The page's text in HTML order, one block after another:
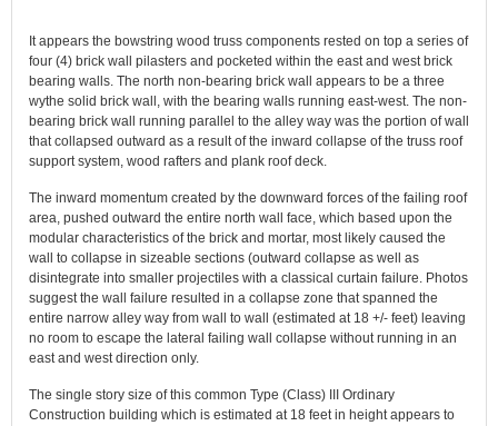
It appears the bowstring wood truss components rested on top a series of
four (4) brick wall pilasters and pocketed within the east and west brick
bearing walls. The north non-bearing brick wall appears to be a three
wythe solid brick wall, with the bearing walls running east-west. The non-
bearing brick wall running parallel to the alley way was the portion of wall
that collapsed outward as a result of the inward collapse of the truss roof
support system, wood rafters and plank roof deck.
The inward momentum created by the downward forces of the failing roof
area, pushed outward the entire north wall face, which based upon the
modular characteristics of the brick and mortar, most likely caused the
wall to collapse in sizeable sections (outward collapse as well as
disintegrate into smaller projectiles with a classical curtain failure. Photos
suggest the wall failure resulted in a collapse zone that spanned the
entire narrow alley way from wall to wall (estimated at 18 +/- feet) leaving
no room to escape the lateral failing wall collapse without running in an
east and west direction only.
The single story size of this common Type (Class) III Ordinary
Construction building which is estimated at 18 feet in height appears to